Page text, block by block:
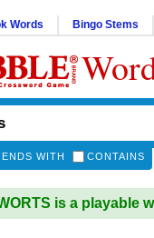
Words Bingo Stems
ENDS WITH CONTAINS
is a playable